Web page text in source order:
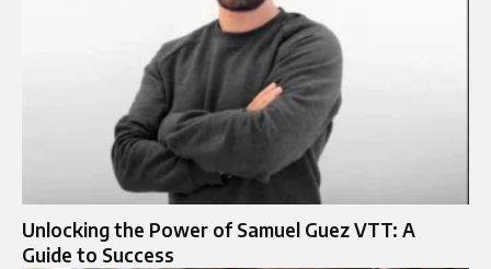
Unlocking the Power of Samuel Guez VTT: A
Guide to Success